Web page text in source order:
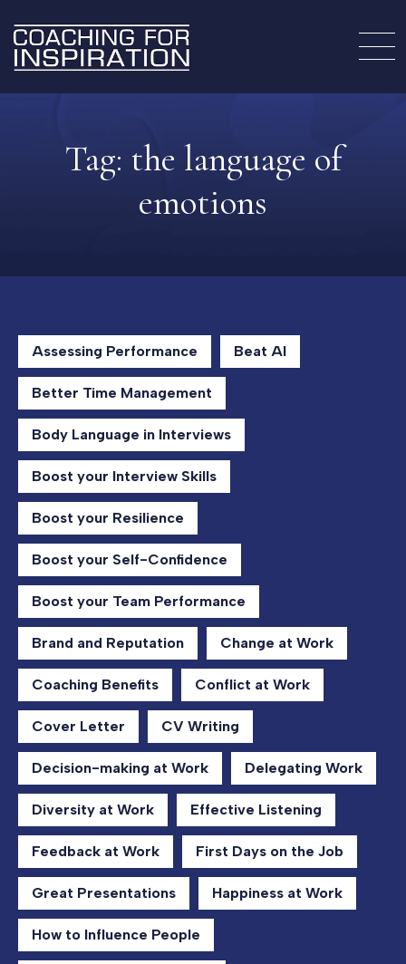
Tag: the language of
emotions
Assessing Performance Beat AI
Better Time Management
Body Language in Interviews
Boost your Interview Skills
Boost your Resilience
Boost your Self-Confidence
Boost your Team Performance
Brand and Reputation Change at Work
Coaching Benefits Conflict at Work
Cover Letter CV Writing
Decision-making at Work Delegating Work
Diversity at Work Effective Listening
Feedback at Work First Days on the Job
Great Presentations Happiness at Work
How to Influence People